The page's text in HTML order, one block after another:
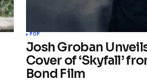
POP
Josh Groban
Cover of ‘Skyfall’
Bond Film